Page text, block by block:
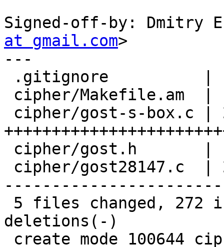
Signed-off-by: Dmitry
at gmail.com>
---
deletions(-)